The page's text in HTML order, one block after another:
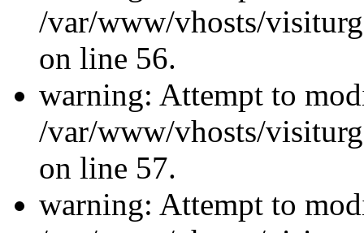
/var/www/vhosts/
on line 56.
warning: Attempt to
/var/www/vhosts/
on line 57.
warning: Attempt to